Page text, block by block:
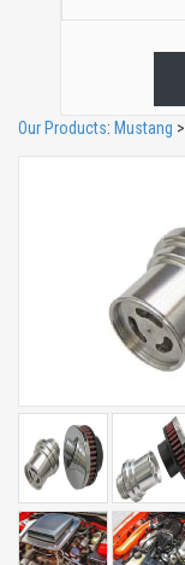
Our Products: Mustang >